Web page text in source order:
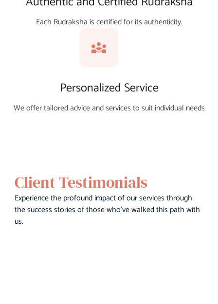
Each Rudraksha is certified for its authenticity.
Personalized Service
We offer tailored advice and services to suit individual needs
Client Testimonials
Experience the profound impact of our services through
the success stories of those who’ve walked this path with
us.